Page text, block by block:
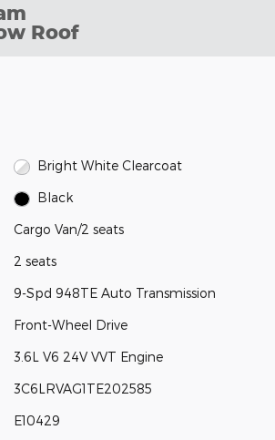
Roof
Bright White Clearcoat
Black
Cargo Van/2 seats
2 seats
9-Spd 948TE Auto Transmission
Front-Wheel Drive
3.6L V6 24V VVT Engine
3C6LRVAG1TE202585
E10429